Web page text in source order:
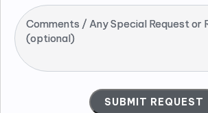
Comments / Any Special Request or
(optional)